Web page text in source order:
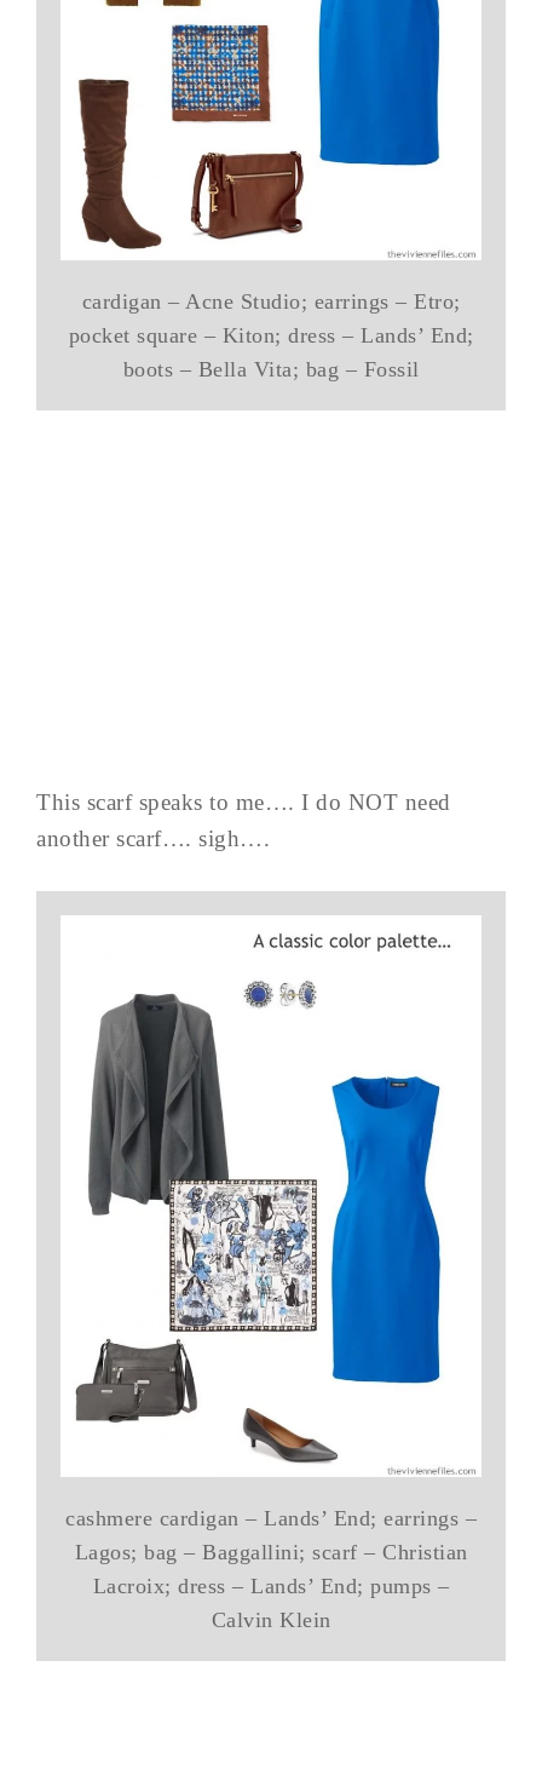
cardigan – Acne Studio; earrings – Etro;
pocket square – Kiton; dress – Lands’ End;
boots – Bella Vita; bag – Fossil
This scarf speaks to me…. I do NOT need
another scarf…. sigh….
cashmere cardigan – Lands’ End; earrings –
Lagos; bag – Baggallini; scarf – Christian
Lacroix; dress – Lands’ End; pumps –
Calvin Klein